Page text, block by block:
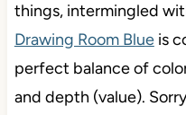
things, intermingled
Drawing Room Blueis
perfect balance of
and depth (value).